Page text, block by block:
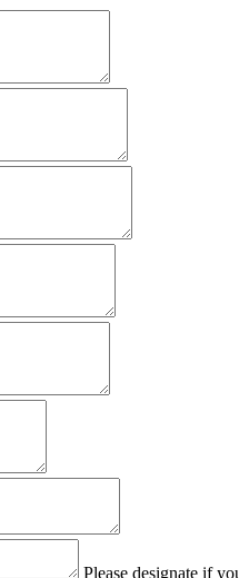
Please designate if